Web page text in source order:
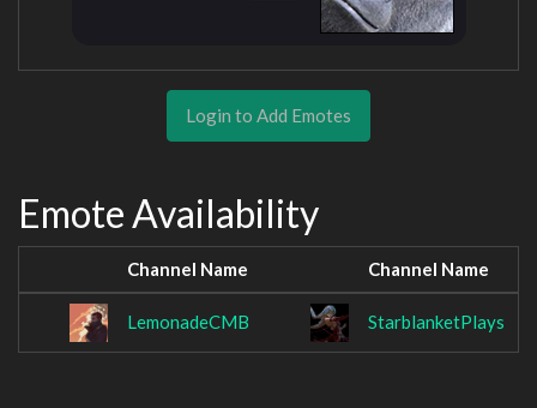
Login to Add Emotes
Emote Availability
Channel Name Channel Name
LemonadeCMB StarblanketPlays